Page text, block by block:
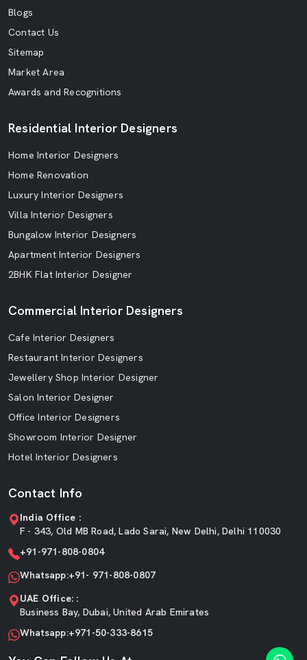
Blogs
Contact Us
Sitemap
Market Area
Awards and Recognitions
Residential Interior Designers
Home Interior Designers
Home Renovation
Luxury Interior Designers
Villa Interior Designers
Bungalow Interior Designers
Apartment Interior Designers
2BHK Flat Interior Designer
Commercial Interior Designers
Cafe Interior Designers
Restaurant Interior Designers
Jewellery Shop Interior Designer
Salon Interior Designer
Office Interior Designers
Showroom Interior Designer
Hotel Interior Designers
Contact Info
India Office :
F - 343, Old MB Road, Lado Sarai, New Delhi, Delhi 110030
+91-971-808-0804
Whatsapp:+91- 971-808-0807
UAE Office: :
Business Bay, Dubai, United Arab Emirates
Whatsapp:+971-50-333-8615